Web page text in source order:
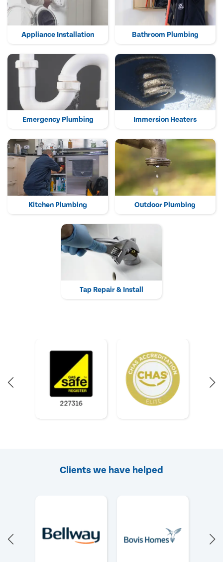
Appliance Installation Bathroom Plumbing
Emergency Plumbing Immersion Heaters
Kitchen Plumbing Outdoor Plumbing
Tap Repair & Install
Clients we have helped